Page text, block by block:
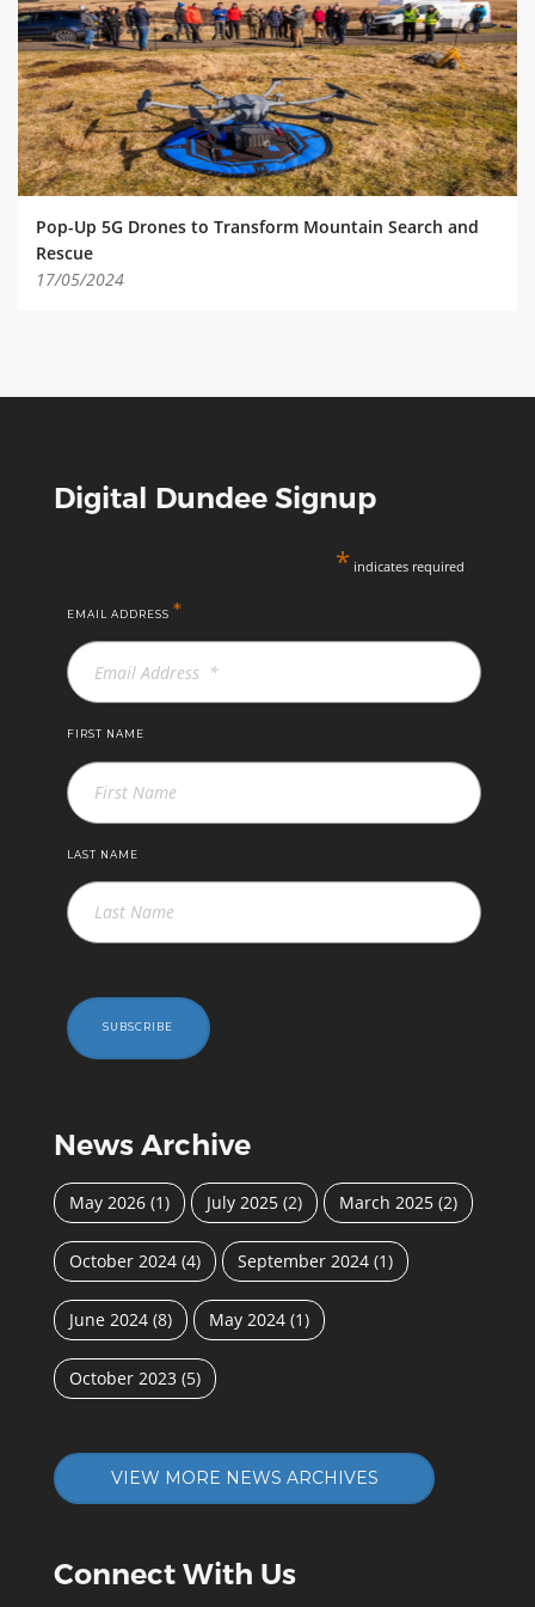
ABOUT TAY5G
5G GUIDE
WHY DO 5G TRIALS?
CHALLENGE FUND
CHALLENGE FUND 2
NEWS
RESOURCES
Pop-Up 5G Drones to Transform Mountain Search and
Rescue
17/05/2024
Digital Dundee Signup
* indicates required
EMAIL ADDRESS *
FIRST NAME
LAST NAME
SUBSCRIBE
News Archive
May 2026 (1) July 2025 (2) March 2025 (2)
October 2024 (4) September 2024 (1)
June 2024 (8) May 2024 (1)
October 2023 (5)
VIEW MORE NEWS ARCHIVES
Connect With Us